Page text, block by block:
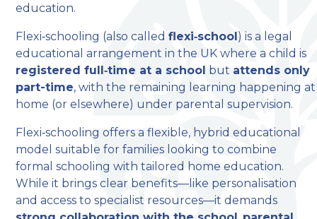
welcome to
Stillington Community
Primary School
Love, Learn and Grow Together
education.
Flexi‑schooling (also calledflexi‑school) is a legal
educational arrangement in the UK where a child is
registered full‑time at a school but attends only
part-time, with the remaining learning happening at
home (or elsewhere) under parental supervision.
Flexi‑schooling offers a flexible, hybrid educational
model suitable for families looking to combine
formal schooling with tailored home education.
While it brings clear benefits—like personalisation
and access to specialist resources—it demands